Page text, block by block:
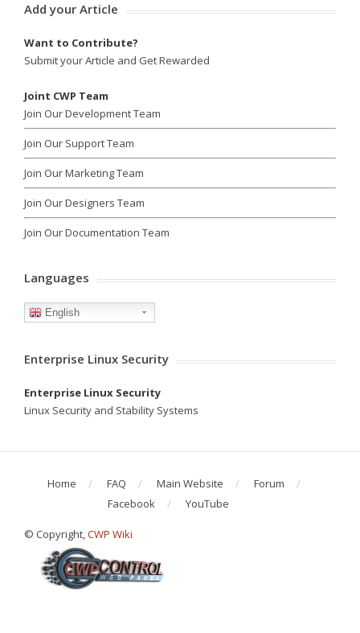
Add your Article
Want to Contribute?
Submit your Article and Get Rewarded
Joint CWP Team
Join Our Development Team
Join Our Support Team
Join Our Marketing Team
Join Our Designers Team
Join Our Documentation Team
Languages
English
Enterprise Linux Security
Enterprise Linux Security
Linux Security and Stability Systems
Home FAQ Main Website
Forum
Facebook
YouTube
© Copyright,CWP Wiki